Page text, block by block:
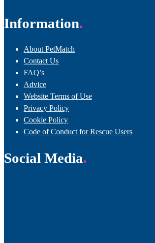
Information
About PetMatch
Contact Us
FAQ’s
Advice
Website Terms of Use
Privacy Policy
Cookie Policy
Code of Conduct for Rescue Users
Social Media